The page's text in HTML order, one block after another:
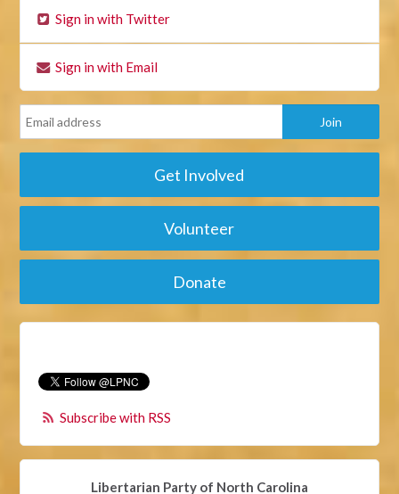
Sign in with Twitter
Sign in with Email
Get Involved
Volunteer
Donate
Subscribe with RSS
Libertarian Party of North Carolina